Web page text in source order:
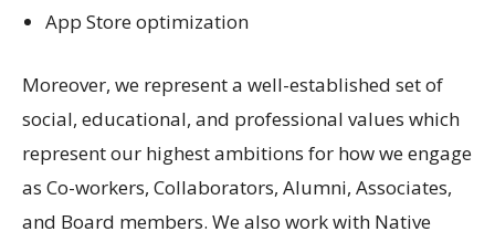
App Store optimization
Moreover, we represent a well-established set of
social, educational, and professional values which
represent our highest ambitions for how we engage
as Co-workers, Collaborators, Alumni, Associates,
and Board members. We also work with Native